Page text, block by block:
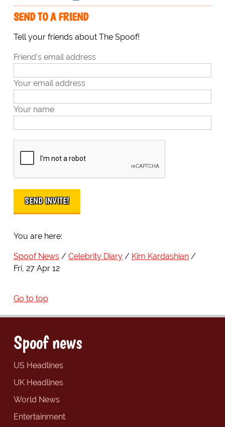
SEND TO A FRIEND
Tell your friends about The Spoof!
Friend's email address
Your email address
Your name
You are here:
Spoof News Celebrity Diary
Kim Kardashian
Fri, 27 Apr 12
Go to top
Spoof news
US Headlines
UK Headlines
World News
Entertainment